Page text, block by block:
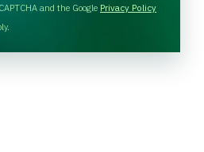
and the Google Privacy Policy